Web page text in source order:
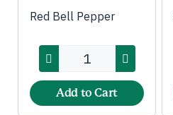
Red Bell Pepper
Add to Cart